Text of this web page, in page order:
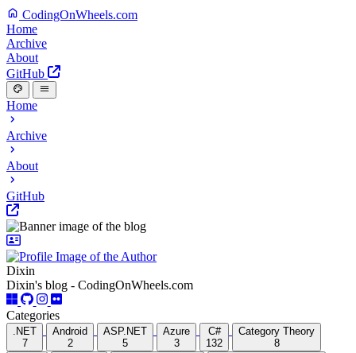
CodingOnWheels.com
Home
Archive
About
GitHub
Home
Archive
About
GitHub
Dixin
Dixin's blog - CodingOnWheels.com
Categories
.NET
7
Android
2
ASP.NET
5
Azure
3
C#
132
Category Theory
8